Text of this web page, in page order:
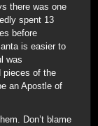
there was one
spent 13
before
is easier to
was
pieces of the
an Apostle of
Don’t blame